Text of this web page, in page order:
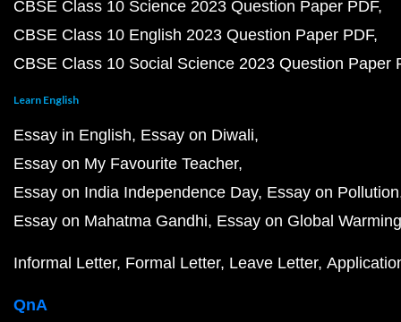
CBSE Class 10 Science 2023 Question Paper PDF
CBSE Class 10 English 2023 Question Paper PDF
CBSE Class 10 Social Science 2023 Question Paper
Learn English
Essay in English Essay on Diwali
Essay on My Favourite Teacher
Essay on India Independence Day Essay on Pollution
Essay on Mahatma Gandhi Essay on Global Warming
Informal Letter Formal Letter Leave Letter
QnA